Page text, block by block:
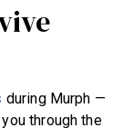
during Murph —
through the